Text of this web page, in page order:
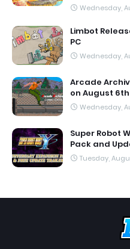
Wednesday,
Limbot
PC
Wednesday,
Arcade
on August 6th
Wednesday,
Super Robot
Pack and
Tuesday,